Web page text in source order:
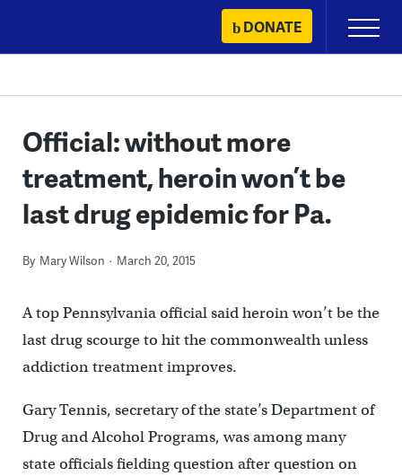
content
DONATE
Primary
Menu
Official: without more
treatment, heroin won’t be
last drug epidemic for Pa.
By Mary Wilson March 20, 2015
A top Pennsylvania official said heroin won’t be the
last drug scourge to hit the commonwealth unless
addiction treatment improves.
Gary Tennis, secretary of the state’s Department of
Drug and Alcohol Programs, was among many
state officials fielding question after question on